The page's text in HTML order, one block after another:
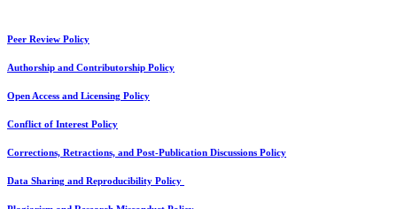
Peer Review Policy
Authorship and Contributorship Policy
Open Access and Licensing Policy
Conflict of Interest Policy
Corrections, Retractions, and Post-Publication Discussions Policy
Data Sharing and Reproducibility Policy